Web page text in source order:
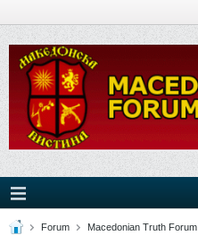
Forum Macedonian Truth Forum